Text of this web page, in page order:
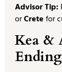
Advisor Tip:
orCretefor
Kea &
Ending